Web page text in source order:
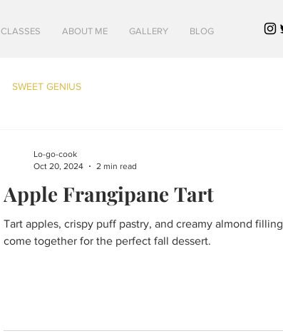
CLASSES ABOUT ME GALLERY BLOG
SWEET GENIUS
Apple Frangipane Tart
Tart apples, crispy puff pastry, and creamy almond filling
come together for the perfect fall dessert.
Lo-go-cook
Oct 20, 2024
2 min read